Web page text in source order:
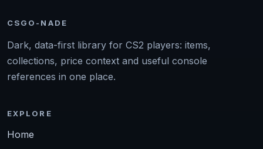
CSGO-NADE
Dark, data-first library for CS2 players: items,
collections, price context and useful console
references in one place.
EXPLORE
Home